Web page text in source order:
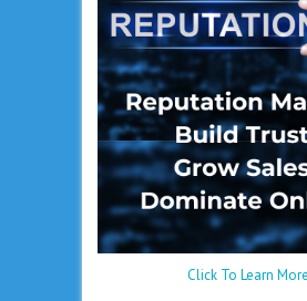
Click To Learn More